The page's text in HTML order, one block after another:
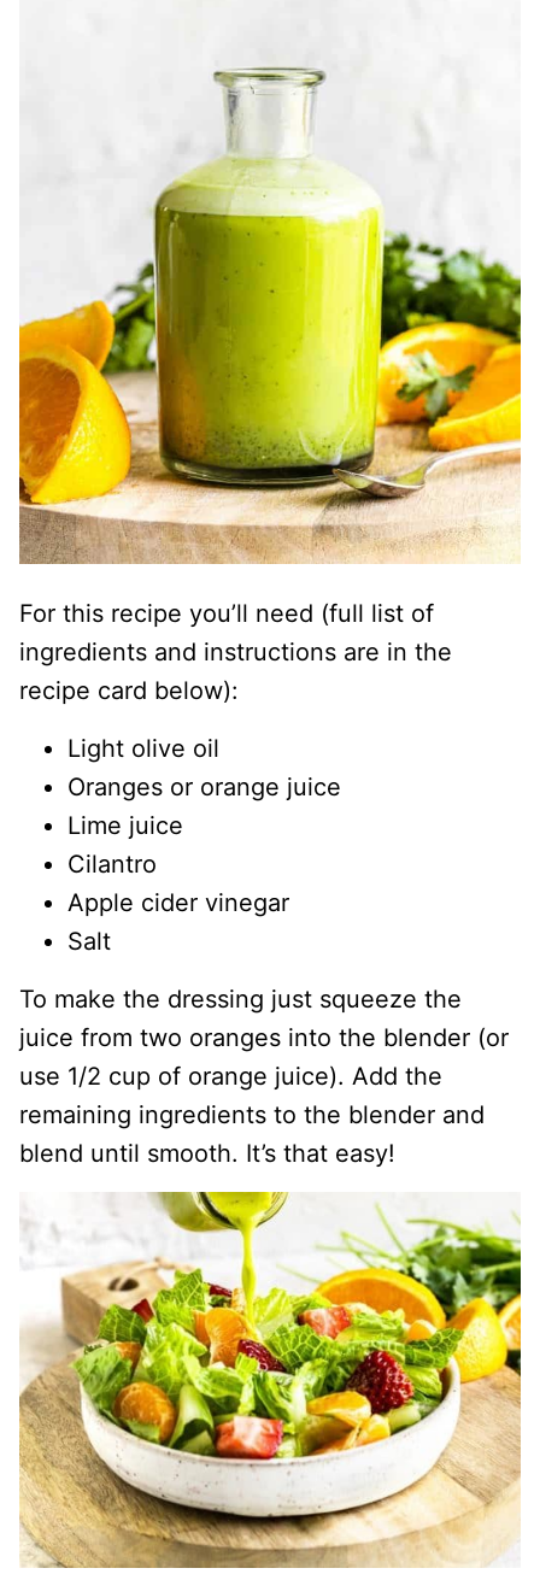
For this recipe you’ll need (full list of
ingredients and instructions are in the
recipe card below):
Light olive oil
Oranges or orange juice
Lime juice
Cilantro
Apple cider vinegar
Salt
To make the dressing just squeeze the
juice from two oranges into the blender (or
use 1/2 cup of orange juice). Add the
remaining ingredients to the blender and
blend until smooth. It’s that easy!